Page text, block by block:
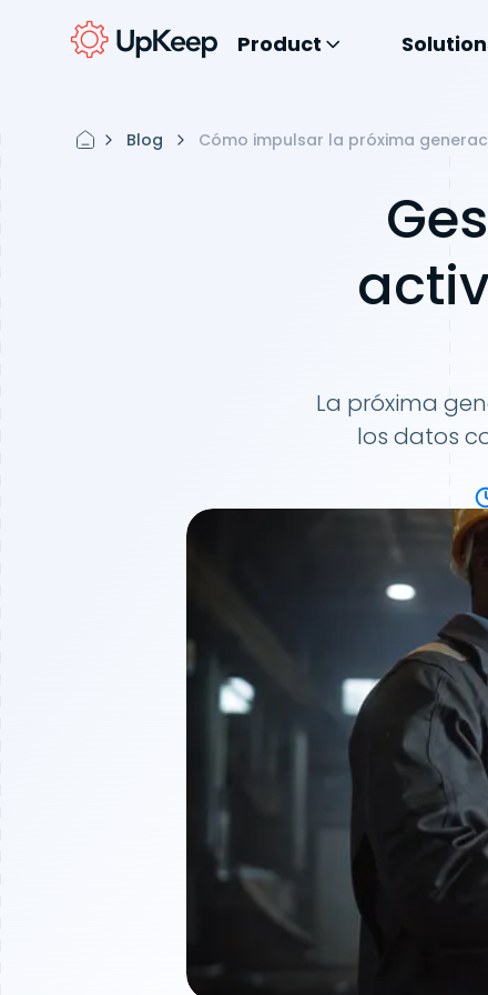
Product
Blog Cómo impulsar la próxima
La próxima
los datos